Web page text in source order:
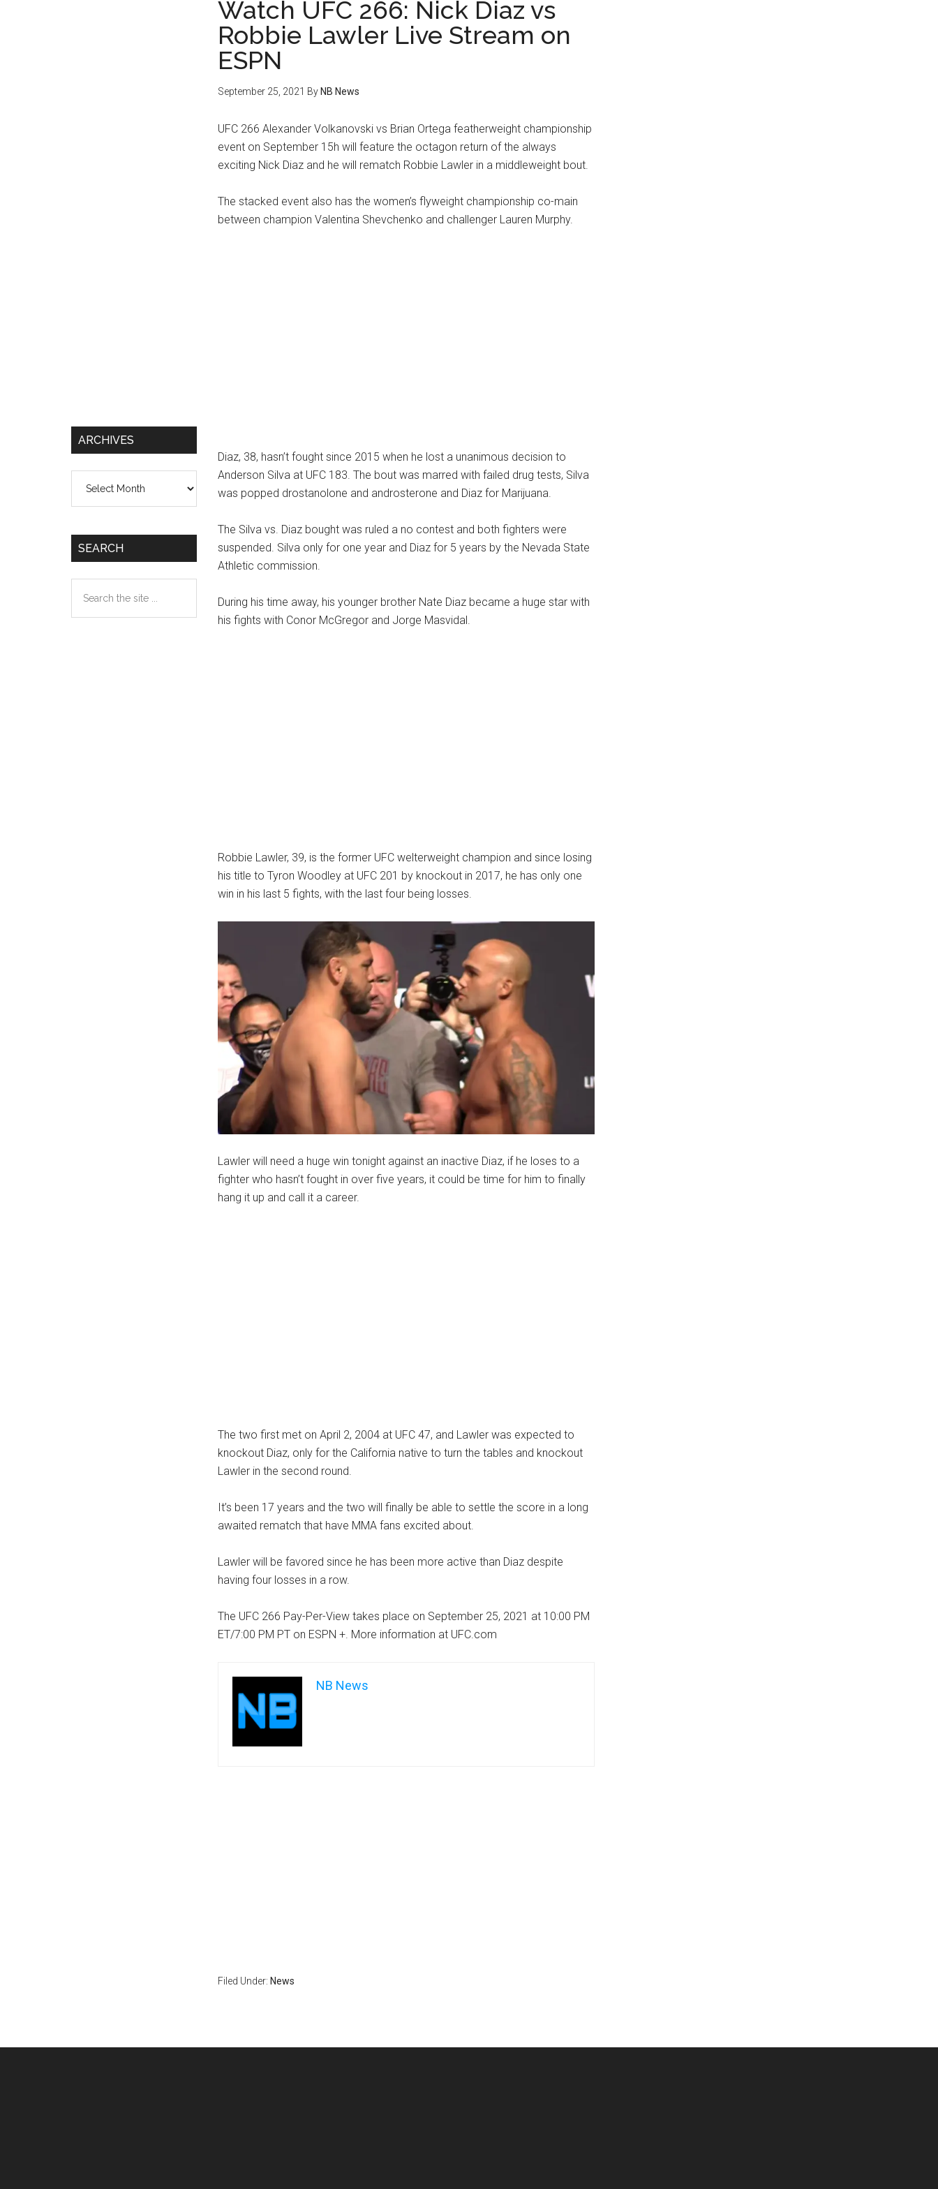
Watch UFC 266: Nick Diaz vs
Robbie Lawler Live Stream on
ESPN
September 25, 2021 By NB News
UFC 266 Alexander Volkanovski vs Brian Ortega featherweight championship
event on September 15h will feature the octagon return of the always
exciting Nick Diaz and he will rematch Robbie Lawler in a middleweight bout.
The stacked event also has the women’s flyweight championship co-main
between champion Valentina Shevchenko and challenger Lauren Murphy.
Diaz, 38, hasn’t fought since 2015 when he lost a unanimous decision to
Anderson Silva at UFC 183. The bout was marred with failed drug tests, Silva
was popped drostanolone and androsterone and Diaz for Marijuana.
The Silva vs. Diaz bought was ruled a no contest and both fighters were
suspended. Silva only for one year and Diaz for 5 years by the Nevada State
Athletic commission.
During his time away, his younger brother Nate Diaz became a huge star with
his fights with Conor McGregor and Jorge Masvidal.
Robbie Lawler, 39, is the former UFC welterweight champion and since losing
his title to Tyron Woodley at UFC 201 by knockout in 2017, he has only one
win in his last 5 fights, with the last four being losses.
Lawler will need a huge win tonight against an inactive Diaz, if he loses to a
fighter who hasn’t fought in over five years, it could be time for him to finally
hang it up and call it a career.
The two first met on April 2, 2004 at UFC 47, and Lawler was expected to
knockout Diaz, only for the California native to turn the tables and knockout
Lawler in the second round.
It’s been 17 years and the two will finally be able to settle the score in a long
awaited rematch that have MMA fans excited about.
Lawler will be favored since he has been more active than Diaz despite
having four losses in a row.
The UFC 266 Pay-Per-View takes place on September 25, 2021 at 10:00 PM
ET/7:00 PM PT on ESPN +. More information at UFC.com
NB News
Filed Under: News
ARCHIVES
SEARCH
the